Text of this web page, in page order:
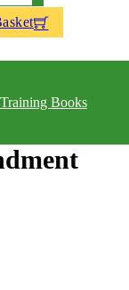
Training Books